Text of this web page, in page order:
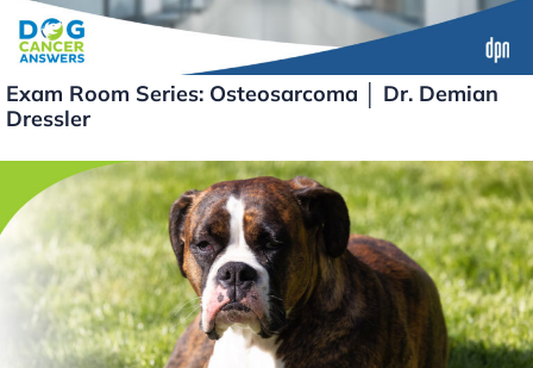
Exam Room Series: Osteosarcoma │ Dr. Demian
Dressler